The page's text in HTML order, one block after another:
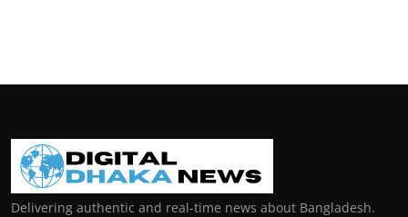
Delivering authentic and real-time news about Bangladesh.